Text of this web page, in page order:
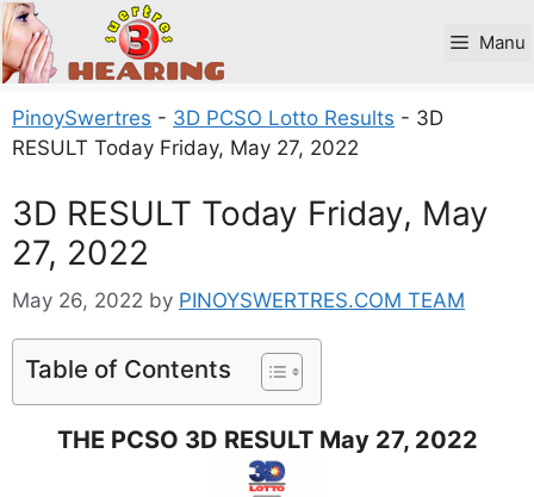
Skip
to
content
Manu
PinoySwertres - 3D PCSO Lotto Results - 3D
RESULT Today Friday, May 27, 2022
3D RESULT Today Friday, May
27, 2022
May 26, 2022 by PINOYSWERTRES.COM TEAM
Table of Contents
THE PCSO 3D RESULT May 27, 2022